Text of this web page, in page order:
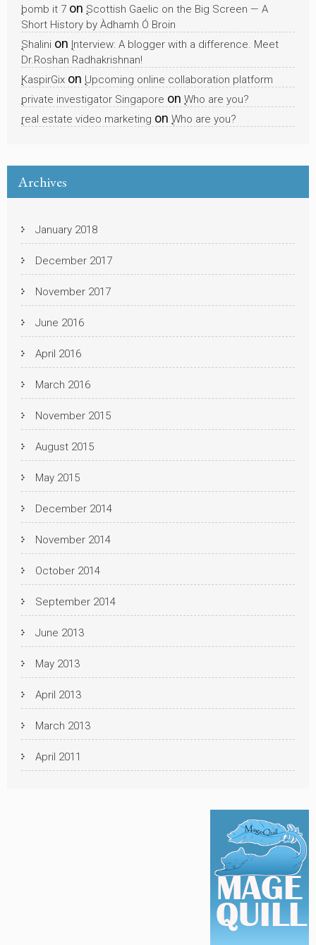
bomb it 7 on Scottish Gaelic on the Big Screen — A
Short History by Àdhamh Ó Broin
Shalini on Interview: A blogger with a difference. Meet
Dr.Roshan Radhakrishnan!
KaspirGix on Upcoming online collaboration platform
private investigator Singapore on Who are you?
real estate video marketing on Who are you?
Archives
January 2018
December 2017
November 2017
June 2016
April 2016
March 2016
November 2015
August 2015
May 2015
December 2014
November 2014
October 2014
September 2014
June 2013
May 2013
April 2013
March 2013
April 2011